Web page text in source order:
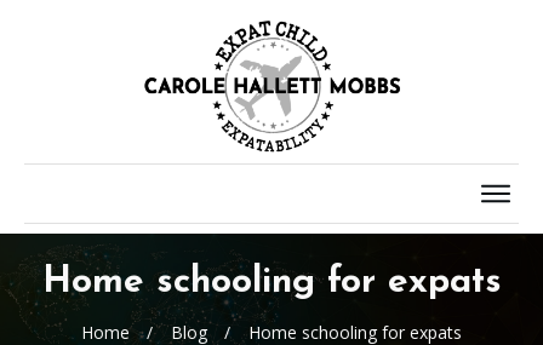
Home schooling for expats
Home / Blog / Home schooling for expats